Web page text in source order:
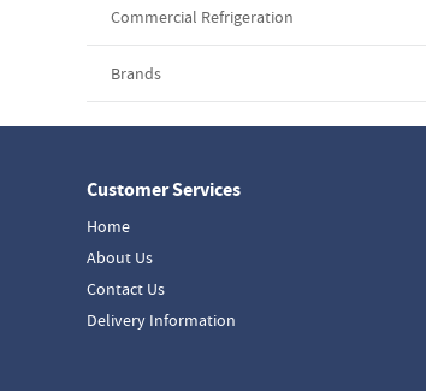
Commercial Refrigeration
Brands
Customer Services
Home
About Us
Contact Us
Delivery Information